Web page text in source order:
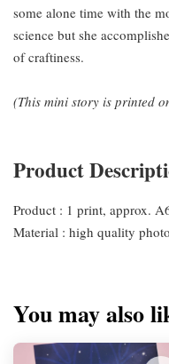
some alone time with the
science but she
of craftiness.
(This mini story is printed
Product
Product : 1 print, approx.
Material : high quality
You may also